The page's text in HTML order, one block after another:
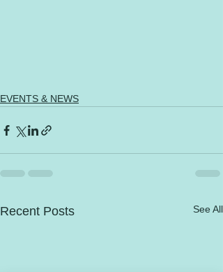
EVENTS & NEWS
Recent Posts See All